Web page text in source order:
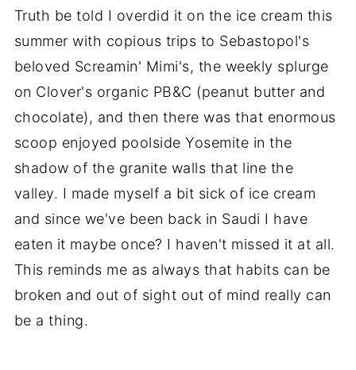
Truth be told I overdid it on the ice cream this
summer with copious trips to Sebastopol's
beloved Screamin' Mimi's, the weekly splurge
on Clover's organic PB&C (peanut butter and
chocolate), and then there was that enormous
scoop enjoyed poolside Yosemite in the
shadow of the granite walls that line the
valley. I made myself a bit sick of ice cream
and since we've been back in Saudi I have
eaten it maybe once? I haven't missed it at all.
This reminds me as always that habits can be
broken and out of sight out of mind really can
be a thing.